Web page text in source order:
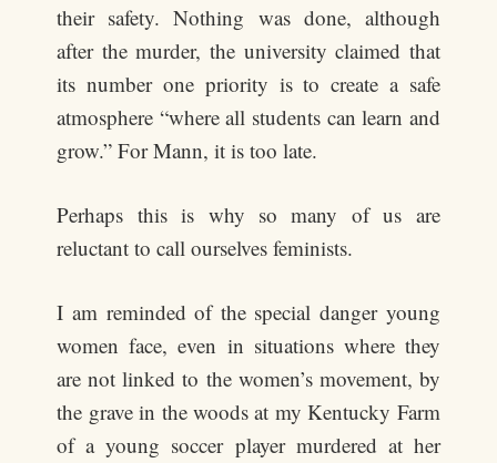
their safety. Nothing was done, although
after the murder, the university claimed that
its number one priority is to create a safe
atmosphere “where all students can learn and
grow.” For Mann, it is too late.
Perhaps this is why so many of us are
reluctant to call ourselves feminists.
I am reminded of the special danger young
women face, even in situations where they
are not linked to the women’s movement, by
the grave in the woods at my Kentucky Farm
of a young soccer player murdered at her